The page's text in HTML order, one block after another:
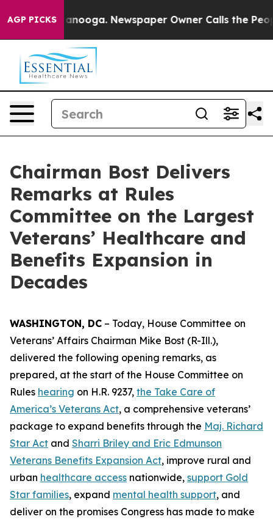
AGP PICKS Newspaper Owner Calls the People
Chairman Bost Delivers
Remarks at Rules
Committee on the Largest
Veterans’ Healthcare and
Benefits Expansion in
Decades
WASHINGTON, DC – Today, House Committee on
Veterans’ Affairs Chairman Mike Bost (R-Ill.),
delivered the following opening remarks, as
prepared, at the start of the House Committee on
Rules hearing on H.R. 9237, the Take Care of
America’s Veterans Act, a comprehensive veterans’
package to expand benefits through the Maj. Richard
Star Act and Sharri Briley and Eric Edmunson
Veterans Benefits Expansion Act, improve rural and
urban healthcare access nationwide, support Gold
Star families, expand mental health support, and
deliver on the promises Congress has made to make